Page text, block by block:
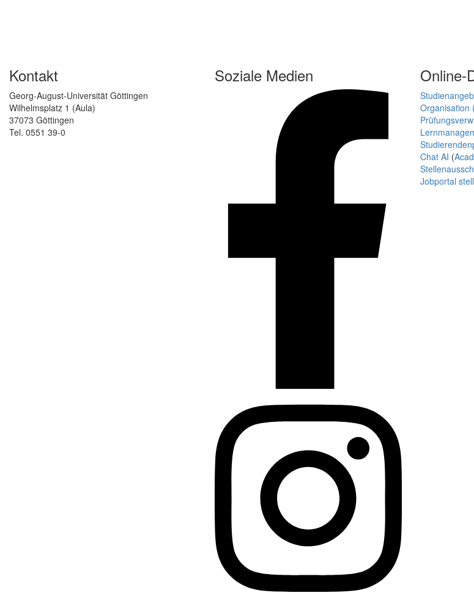
Kontakt
Georg-August-Universität Göttingen
Wilhelmsplatz 1 (Aula)
37073 Göttingen
Tel. 0551 39-0
Soziale Medien Online-
Organisation
Chat AI (
Jobportal